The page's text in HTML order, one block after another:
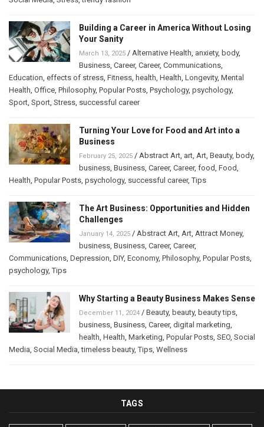
Building a Career in America Without Losing
Your Sanity
March 13, 2025 / Alternative Health, anxiety, body,
Business, Career, Career, Communications,
Education, effects of stress, Fitness, health, Health, Longevity, Mental
Health, Office, Philosophy, Popular Posts, Psychology, psychology,
Sport, Sport, Stress, successful career
Turning Your Love for Food and Art into a
Business
February 25, 2025 / Abstract Art, art, Art, Beauty, body,
business, Business, Career, Career, food, Food,
Health, Popular Posts, psychology, successful career,Tips
The Art Business: Opportunities and Hidden
Challenges
January 14, 2025 / Abstract Art, Art, Attract Money,
business, Business, Career, Career,
Communications, Depression, DIY, Economy, Philosophy, Popular Posts,
psychology,Tips
Why Starting a Beauty Business Makes Sense
December 11, 2024 / Beauty, beauty, beauty tips,
business, Business, Career, digital marketing,
health, Health, Marketing, Popular Posts, SEO, Social
Media, Social Media,timeless beauty,Tips, Wellness
TAGS